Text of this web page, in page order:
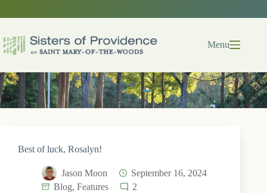
Menu
Best of luck, Rosalyn!
Jason Moon
September 16, 2024
Blog, Features 2